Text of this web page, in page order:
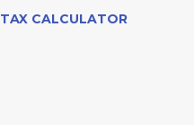
TAX CALCULATOR